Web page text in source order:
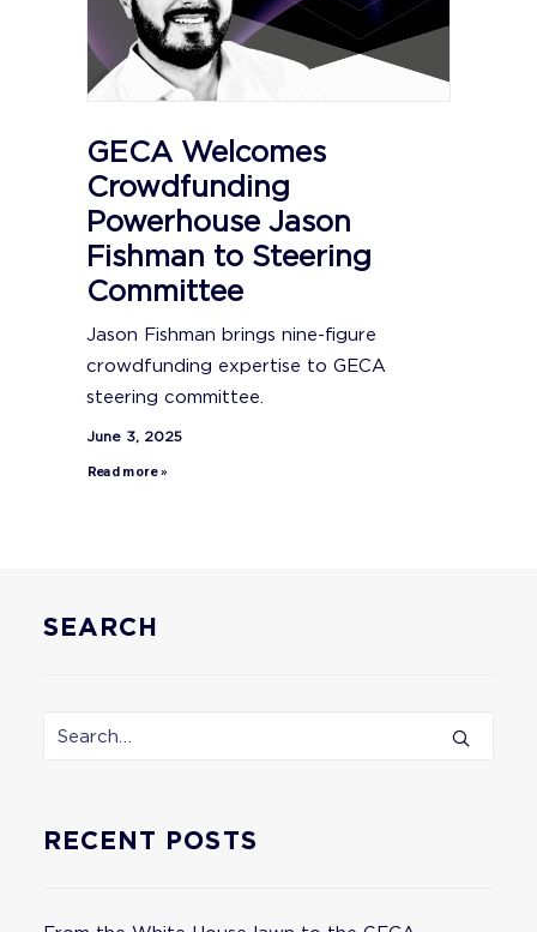
GECA Welcomes
Crowdfunding
Powerhouse Jason
Fishman to Steering
Committee
Jason Fishman brings nine-figure
crowdfunding expertise to GECA
steering committee.
June 3, 2025
Read more »
SEARCH
RECENT POSTS